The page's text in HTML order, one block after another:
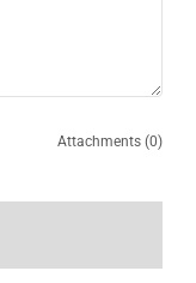
Attachments (0)